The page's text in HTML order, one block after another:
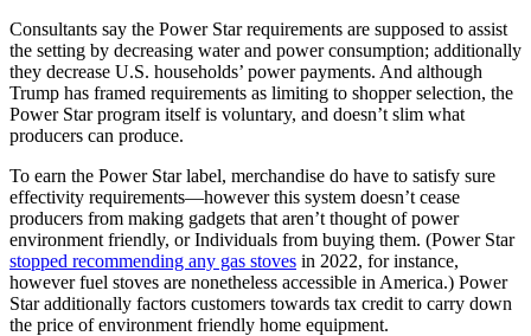
Consultants say the Power Star requirements are supposed to assist
the setting by decreasing water and power consumption; additionally
they decrease U.S. households’ power payments. And although
Trump has framed requirements as limiting to shopper selection, the
Power Star program itself is voluntary, and doesn’t slim what
producers can produce.
To earn the Power Star label, merchandise do have to satisfy sure
effectivity requirements—however this system doesn’t cease
producers from making gadgets that aren’t thought of power
environment friendly, or Individuals from buying them. (Power Star
stopped recommending any gas stoves in 2022, for instance,
however fuel stoves are nonetheless accessible in America.) Power
Star additionally factors customers towards tax credit to carry down
the price of environment friendly home equipment.